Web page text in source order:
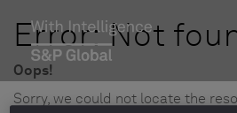
Error: Not
Oops!
Sorry, we could not locate the